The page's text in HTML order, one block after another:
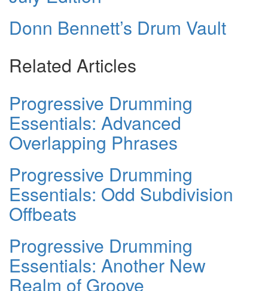
Donn Bennett’s Drum Vault
Related Articles
Progressive Drumming
Essentials: Advanced
Overlapping Phrases
Progressive Drumming
Essentials: Odd Subdivision
Offbeats
Progressive Drumming
Essentials: Another New
Realm of Groove